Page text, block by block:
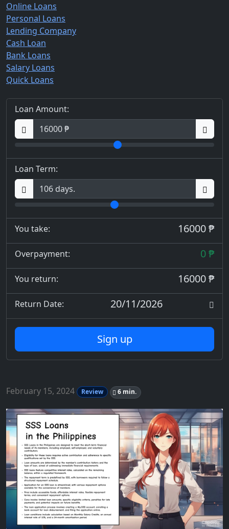
Online Loans
Personal Loans
Lending Company
Cash Loan
Bank Loans
Salary Loans
Quick Loans
Loan Amount:
Loan Term:
You take: 16000 ₱
Overpayment: 0 ₱
You return: 16000 ₱
Return Date: 20/11/2026
Sign up
February 15, 2024 Review 6 min.